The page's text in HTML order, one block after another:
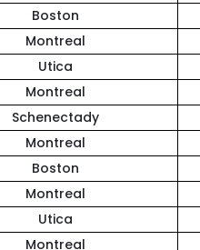
Boston
Montreal
Utica
Montreal
Schenectady
Montreal
Boston
Montreal
Utica
Montreal